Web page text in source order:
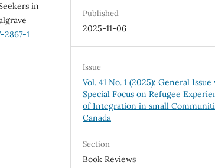
in
1
Published
2025-11-06
Issue
Vol. 41 No. 1 (2025): General
Special Focus on Refugee
of Integration in small
Canada
Section
Book Reviews